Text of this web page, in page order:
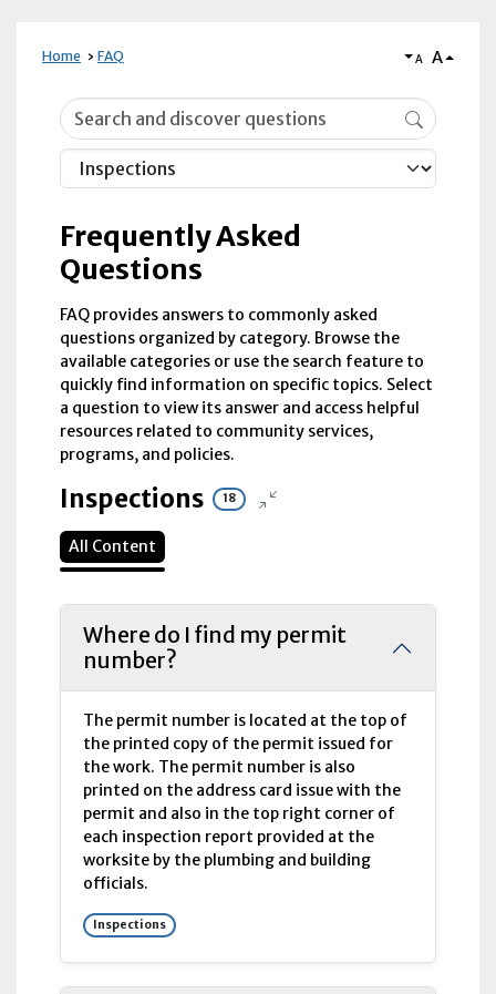
Home FAQ A A
Frequently Asked Questions
Frequently Asked
Questions
FAQ provides answers to commonly asked
questions organized by category. Browse the
available categories or use the search feature to
quickly find information on specific topics. Select
a question to view its answer and access helpful
resources related to community services,
programs, and policies.
Inspections 18
All Content
Where do I find my permit
number?
The permit number is located at the top of
the printed copy of the permit issued for
the work. The permit number is also
printed on the address card issue with the
permit and also in the top right corner of
each inspection report provided at the
worksite by the plumbing and building
officials.
Inspections